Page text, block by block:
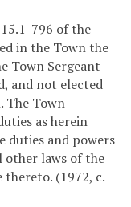
796 of the
in the Town the
Town Sergeant
and not elected
The Town
as herein
duties and powers
other laws of the
thereto. (1972, c.